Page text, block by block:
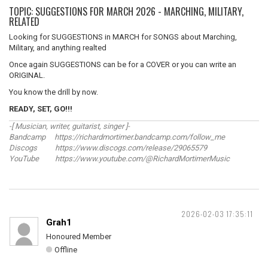
TOPIC: SUGGESTIONS FOR MARCH 2026 - MARCHING, MILITARY,
RELATED
Looking for SUGGESTIONS in MARCH for SONGS about Marching,
Military, and anything realted
Once again SUGGESTIONS can be for a COVER or you can write an
ORIGINAL.
You know the drill by now.
READY, SET, GO!!!
-[ Musician, writer, guitarist, singer ]-
Bandcamp https://richardmortimer.bandcamp.com/follow_me
Discogs https://www.discogs.com/release/29065579
YouTube https://www.youtube.com/@RichardMortimerMusic
2026-02-03 17:35:11
Grah1
Honoured Member
Offline